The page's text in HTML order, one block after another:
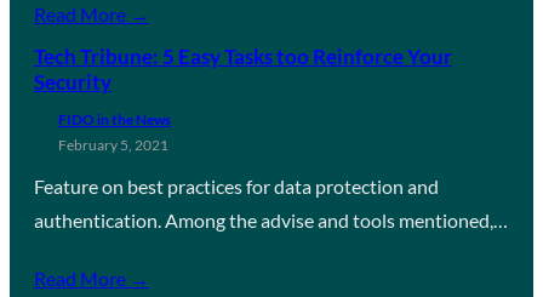
Read More →
Tech Tribune: 5 Easy Tasks too Reinforce Your
Security
FIDO in the News
February 5, 2021
Feature on best practices for data protection and
authentication. Among the advise and tools mentioned,…
Read More →